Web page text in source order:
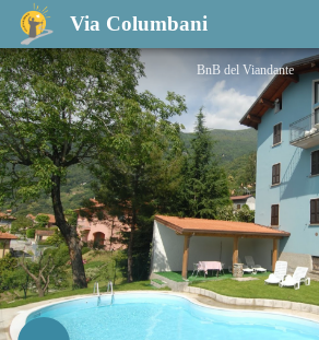
Via Columbani
BnB del Viandante
BnB del Viandante